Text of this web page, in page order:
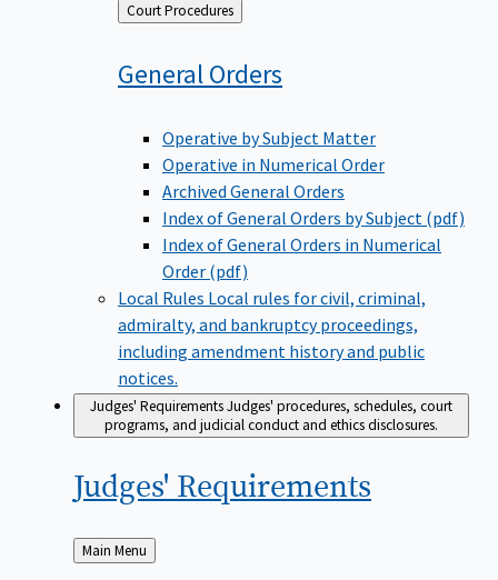
Back
to
Court Procedures
GeneralOrders
Operative by Subject Matter
Operative in Numerical Order
Archived General Orders
Index of General Orders by Subject (pdf)
Index of General Orders in Numerical
Order (pdf)
Local Rules Local rules for civil, criminal,
admiralty, and bankruptcy proceedings,
including amendment history and public
notices.
Judges' RequirementsJudges' procedures, schedules, court
programs, and judicial conduct and ethics disclosures.
Judges' Requirements
Back
to
Main Menu